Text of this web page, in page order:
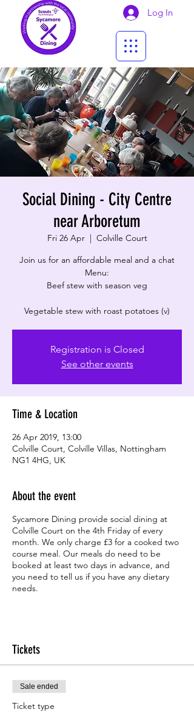
Log In
Social Dining - City Centre
near Arboretum
Fri 26 Apr
  |
Colville Court
Join us for an affordable meal and a chat
Menu:
Beef stew with season veg
Registration is Closed
See other events
Time & Location
26 Apr 2019, 13:00
Colville Court, Colville Villas, Nottingham
NG1 4HG, UK
About the event
Sycamore Dining provide social dining at
Colville Court on the 4th Friday of every
month. We only charge £3 for a cooked two
course meal. Our meals do need to be
booked at least two days in advance, and
you need to tell us if you have any dietary
needs.
Tickets
Sale ended
Ticket type